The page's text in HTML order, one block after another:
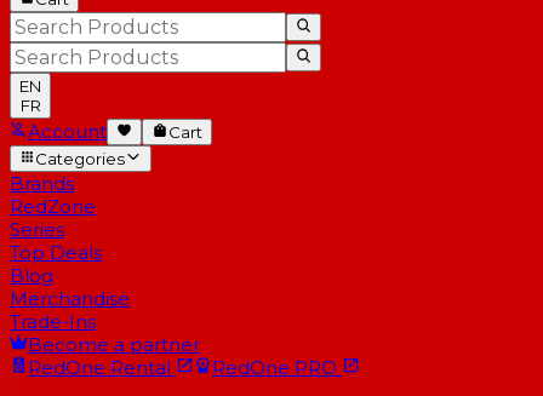
EN
FR
Account
Cart
Categories
Brands
RedZone
Series
Top Deals
Blog
Merchandise
Trade-Ins
Become a partner
RedOne Rental RedOne PRO